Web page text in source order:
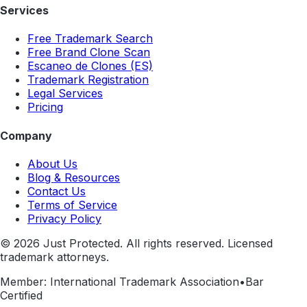
Services
Free Trademark Search
Free Brand Clone Scan
Escaneo de Clones (ES)
Trademark Registration
Legal Services
Pricing
Company
About Us
Blog & Resources
Contact Us
Terms of Service
Privacy Policy
© 2026 Just Protected. All rights reserved. Licensed
trademark attorneys.
Member: International Trademark Association•Bar
Certified